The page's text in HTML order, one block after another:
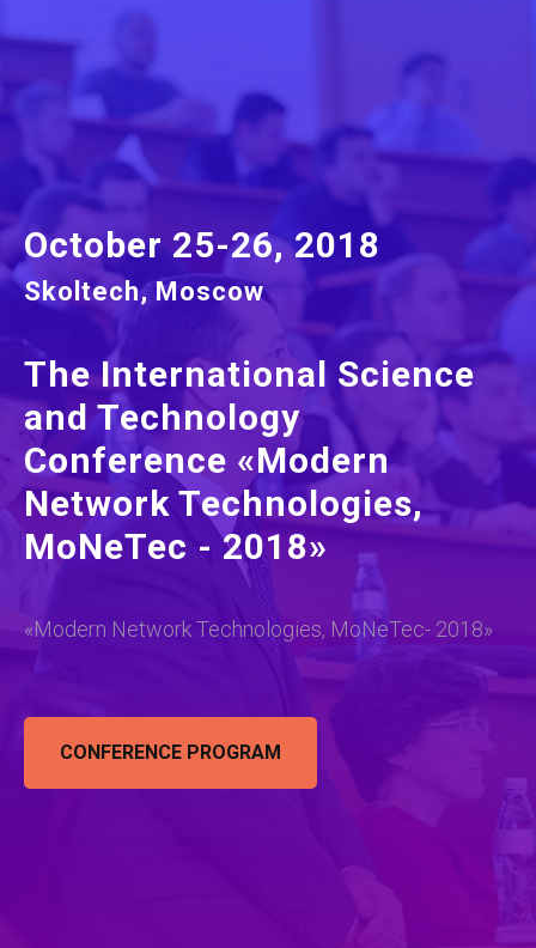
October 25-26, 2018
Skoltech, Moscow
The International Science
and Technology
Conference «Modern
Network Technologies,
MoNeTec - 2018»
«Modern Network Technologies, MoNeTec- 2018»
CONFERENCE PROGRAM